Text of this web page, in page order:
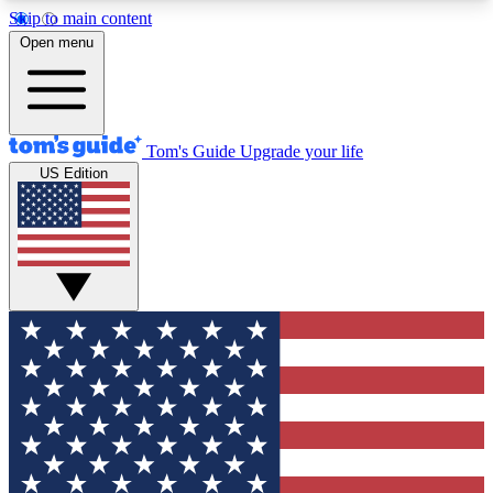
Skip to main content
12
MEMBER FEATURES
Exclusive Newsletters
Tech news direct to your inbox
GET CLUB ACCESS QUICK
For the fastest way to join Tom's Guide Club enter
your email below. We'll send you a confirmation
and sign you up to our newsletter to keep you
updated on all the latest news.
Open menu
Tom's Guide Upgrade your life
US Edition